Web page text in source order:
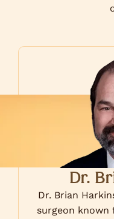
Dr.
Dr. Brian
surgeon